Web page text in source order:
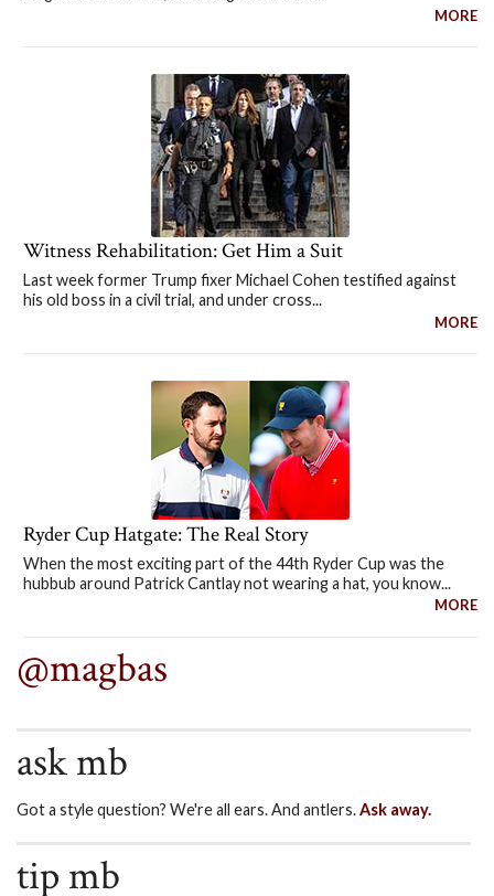
MORE
Witness Rehabilitation: Get Him a Suit
Last week former Trump fixer Michael Cohen testified against
his old boss in a civil trial, and under cross...
MORE
Ryder Cup Hatgate: The Real Story
When the most exciting part of the 44th Ryder Cup was the
hubbub around Patrick Cantlay not wearing a hat, you know...
MORE
@magbas
ask mb
Got a style question? We're all ears. And antlers.Ask away.
tip mb